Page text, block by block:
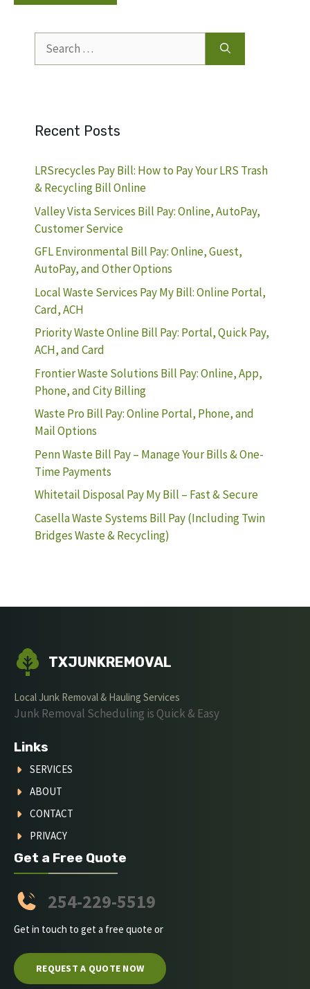
for:
Recent Posts
LRSrecycles Pay Bill: How to Pay Your LRS Trash
& Recycling Bill Online
Valley Vista Services Bill Pay: Online, AutoPay,
Customer Service
GFL Environmental Bill Pay: Online, Guest,
AutoPay, and Other Options
Local Waste Services Pay My Bill: Online Portal,
Card, ACH
Priority Waste Online Bill Pay: Portal, Quick Pay,
ACH, and Card
Frontier Waste Solutions Bill Pay: Online, App,
Phone, and City Billing
Waste Pro Bill Pay: Online Portal, Phone, and
Mail Options
Penn Waste Bill Pay – Manage Your Bills & One-
Time Payments
Whitetail Disposal Pay My Bill – Fast & Secure
Casella Waste Systems Bill Pay (Including Twin
Bridges Waste & Recycling)
TXJUNKREMOVAL
Local Junk Removal & Hauling Services
Junk Removal Scheduling is Quick & Easy
Links
SERVICES
ABOUT
CONTACT
PRIVACY
Get a Free Quote
254-229-5519
Get in touch to get a free quote or
REQUEST A QUOTE NOW